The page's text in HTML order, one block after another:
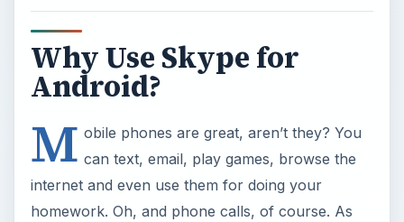
Why Use Skype for
Android?
M obile phones are great, aren’t they? You
can text, email, play games, browse the
internet and even use them for doing your
homework. Oh, and phone calls, of course. As